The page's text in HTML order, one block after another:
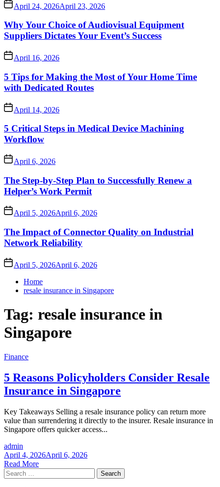
April 24, 2026April 23, 2026
Why Your Choice of Audiovisual Equipment
Suppliers Dictates Your Event’s Success
April 16, 2026
5 Tips for Making the Most of Your Home Time
with Dedicated Routes
April 14, 2026
5 Critical Steps in Medical Device Machining
Workflow
April 6, 2026
The Step-by-Step Plan to Successfully Renew a
Helper’s Work Permit
April 5, 2026April 6, 2026
The Impact of Connector Quality on Industrial
Network Reliability
April 5, 2026April 6, 2026
Home
resale insurance in Singapore
Tag: resale insurance in
Singapore
Finance
5 Reasons Policyholders Consider Resale
Insurance in Singapore
Key Takeaways Selling a resale insurance policy can return more
value than surrendering it directly to the insurer. Resale insurance in
Singapore offers quicker access...
admin
April 4, 2026April 6, 2026
Read More
Search
for: